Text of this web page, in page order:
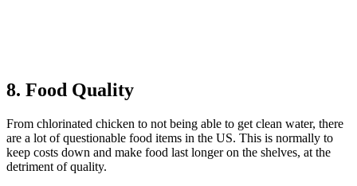
8. Food Quality
From chlorinated chicken to not being able to get clean water, there
are a lot of questionable food items in the US. This is normally to
keep costs down and make food last longer on the shelves, at the
detriment of quality.